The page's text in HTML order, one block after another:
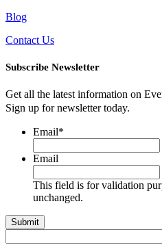
Blog
Contact Us
Subscribe Newsletter
Get all the latest information on
Sign up for newsletter today.
Email*
Email
This field is for validation
unchanged.